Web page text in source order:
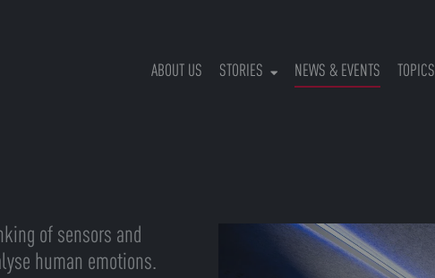
ABOUT US STORIES NEWS & EVENTS(CURRENT)
TOPICS
of sensors and
human emotions.